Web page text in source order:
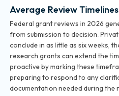
Average Review
Federal grant reviews in 2026
from submission to decision.
conclude in as little as six weeks,
research grants can extend the
proactive by marking these
preparing to respond to any
documentation needed during the